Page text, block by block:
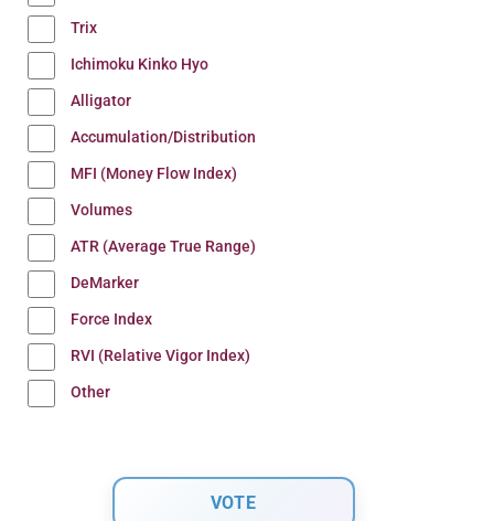
Trix
Ichimoku Kinko Hyo
Alligator
Accumulation/Distribution
MFI (Money Flow Index)
Volumes
ATR (Average True Range)
DeMarker
Force Index
RVI (Relative Vigor Index)
Other